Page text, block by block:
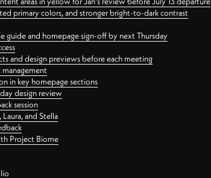
primary colors, and stronger bright-to-dark contrast
guide and homepage sign-off by next Thursday
and design previews before each meeting
in key homepage sections
design review
session
and Stella
Project Biome